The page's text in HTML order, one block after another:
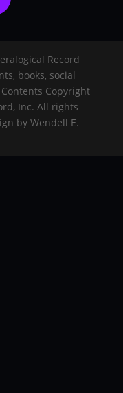
Record
books, social
Contents Copyright
Inc. All rights
by Wendell E.